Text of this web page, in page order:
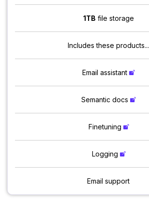
1TB file storage
Includes these products...
Email assistant
Semantic docs
Finetuning
Logging
Email support